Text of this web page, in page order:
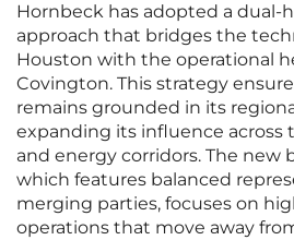
Hornbeck has adopted a dual-
approach that bridges the
Houston with the operational
Covington. This strategy
remains grounded in its
expanding its influence across
and energy corridors. The new
which features balanced
merging parties, focuses on
operations that move away